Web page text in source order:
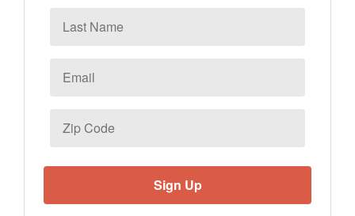
Name
Code